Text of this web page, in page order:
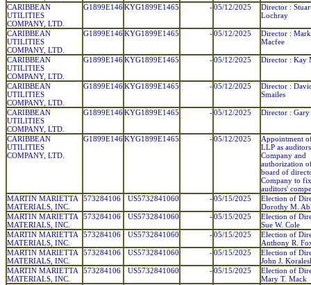
CARIBBEAN
UTILITIES
COMPANY, LTD.
G1899E146KYG1899E1465 -05/12/2025
Director :
Lochray
CARIBBEAN
UTILITIES
COMPANY, LTD.
G1899E146KYG1899E1465 -05/12/2025
Director :
Macfee
CARIBBEAN
UTILITIES
COMPANY, LTD.
G1899E146KYG1899E1465 -05/12/2025 Director : Kay
CARIBBEAN
UTILITIES
COMPANY, LTD.
G1899E146KYG1899E1465 -05/12/2025
Director :
Smailes
CARIBBEAN
UTILITIES
COMPANY, LTD.
G1899E146KYG1899E1465 -05/12/2025 Director : Gary
CARIBBEAN
UTILITIES
COMPANY, LTD.
G1899E146KYG1899E1465 -05/12/2025
Appointment
LLP as
Company and
authorization
board of
Company to
auditors'
MARTIN MARIETTA
MATERIALS, INC.
573284106 US5732841060 -05/15/2025
Election of
Dorothy M.
MARTIN MARIETTA
MATERIALS, INC.
573284106 US5732841060 -05/15/2025
Election of
Sue W. Cole
MARTIN MARIETTA
MATERIALS, INC.
573284106 US5732841060 -05/15/2025
Election of
Anthony R.
MARTIN MARIETTA
MATERIALS, INC.
573284106 US5732841060 -05/15/2025
Election of
John J.
MARTIN MARIETTA
MATERIALS, INC.
573284106 US5732841060 -05/15/2025
Election of
Mary T. Mack